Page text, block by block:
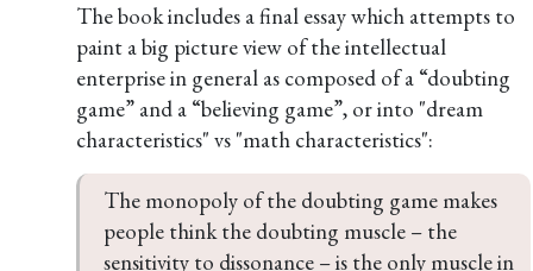
The book includes a final essay which attempts to
paint a big picture view of the intellectual
enterprise in general as composed of a “doubting
game” and a “believing game”, or into "dream
characteristics" vs "math characteristics":
The monopoly of the doubting game makes
people think the doubting muscle – the
sensitivity to dissonance – is the only muscle in